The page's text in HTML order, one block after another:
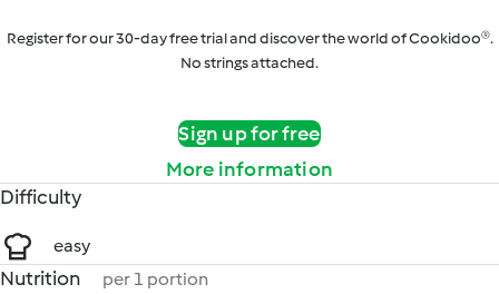
Register for our 30-day free trial and discover the world of Cookidoo®.
No strings attached.
Sign up for free
More information
Difficulty
easy
Nutrition per 1 portion